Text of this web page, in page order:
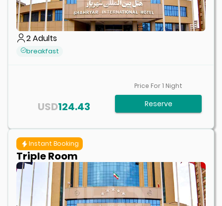
2Adults
breakfast
124.43
USD
Price For1 Night
Reserve
Instant Booking
Triple Room